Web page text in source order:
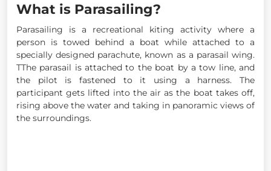
What is Parasailing?
Parasailing is a recreational kiting activity where a
person is towed behind a boat while attached to a
specially designed parachute, known as a parasail wing.
TThe parasail is attached to the boat by a tow line, and
the pilot is fastened to it using a harness. The
participant gets lifted into the air as the boat takes off,
rising above the water and taking in panoramic views of
the surroundings.